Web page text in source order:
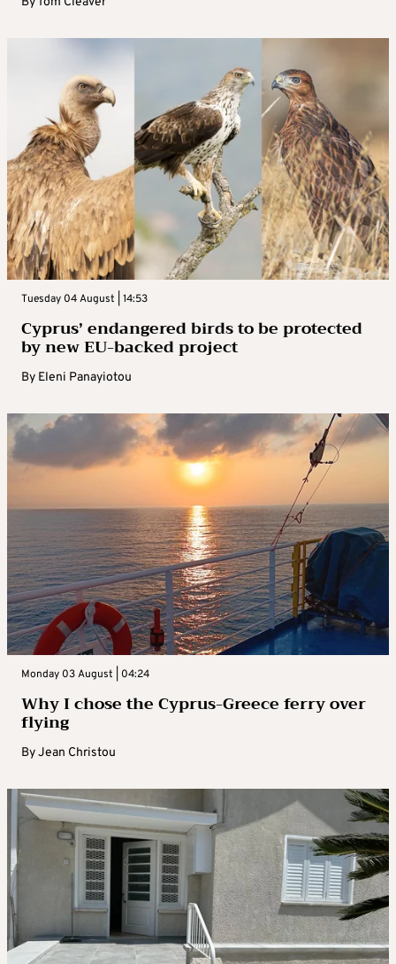
Tuesday 04 August | 14:53
Cyprus’ endangered birds to be protected
by new EU-backed project
By Eleni Panayiotou
Monday 03 August | 04:24
Why I chose the Cyprus-Greece ferry over
flying
ByJean Christou